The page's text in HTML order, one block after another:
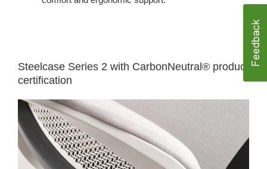
Steelcase Series 2 with CarbonNeutral® product
certification